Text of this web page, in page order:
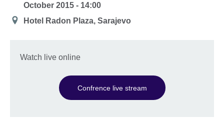
October 2015 - 14:00
Location
Hotel Radon Plaza, Sarajevo
Watch live online
Confrence live stream